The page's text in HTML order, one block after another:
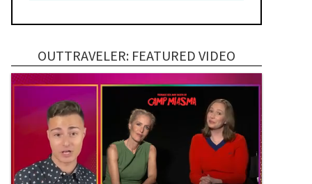
OUTTRAVELER: FEATURED VIDEO